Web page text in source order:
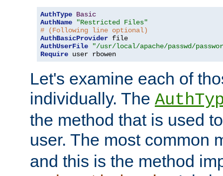
AuthType Basic
AuthName
"Restricted Files"
# (Following line optional)
AuthBasicProvider
AuthUserFile
"/usr/local/apache/passwd/
Require user rbowen
Let's examine each of
individually. The
the method that is used
user. The most common
and this is the method